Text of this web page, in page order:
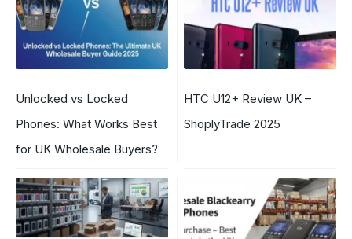
Unlocked vs Locked
Phones: What Works Best
for UK Wholesale Buyers?
HTC U12+ Review UK –
ShoplyTrade 2025